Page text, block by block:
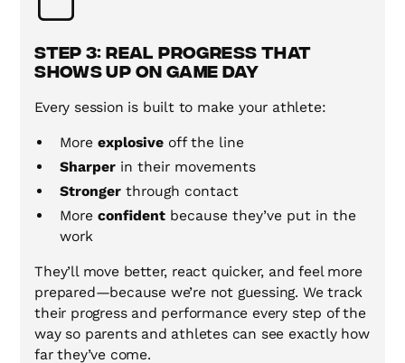
Step 3: Real Progress That
Shows Up on Game Day
Every session is built to make your athlete:
More explosiveoff the line
Sharperin their movements
Strongerthrough contact
More confidentbecause they’ve put in the
work
They’ll move better, react quicker, and feel more
prepared—because we’re not guessing. We track
their progress and performance every step of the
way so parents and athletes can see exactly how
far they’ve come.